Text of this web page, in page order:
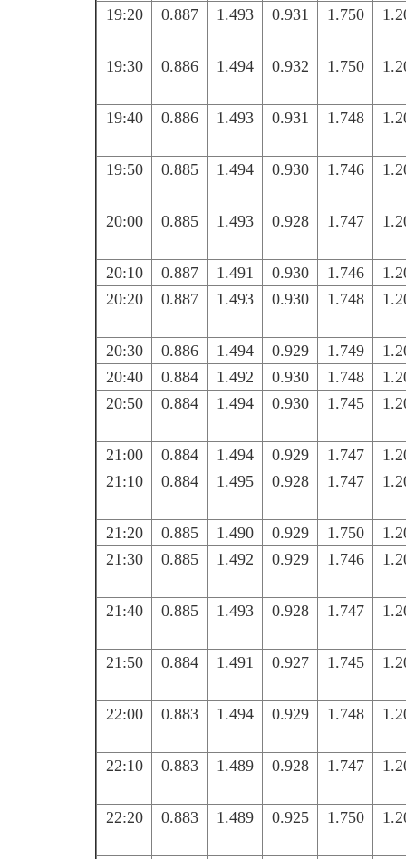
19:20 0.887 1.493 0.931 1.750
19:30 0.886 1.494 0.932 1.750
19:40 0.886 1.493 0.931 1.748
19:50 0.885 1.494 0.930 1.746
20:00 0.885 1.493 0.928 1.747
20:10 0.887 1.491 0.930 1.746
20:20
0.887 1.493 0.930 1.748
20:30 0.886 1.494 0.929 1.749
20:40
0.884 1.492 0.930 1.748
20:50
0.884 1.494 0.930 1.745
21:00 0.884 1.494 0.929 1.747
21:10
0.884 1.495 0.928 1.747
21:20 0.885 1.490 0.929 1.750
21:30
0.885 1.492 0.929 1.746
21:40 0.885 1.493 0.928 1.747
21:50 0.884 1.491 0.927 1.745
22:00 0.883 1.494 0.929 1.748
22:10 0.883 1.489 0.928 1.747
22:20 0.883 1.489 0.925 1.750